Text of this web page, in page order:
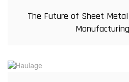
The Future of Sheet